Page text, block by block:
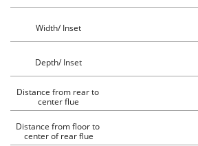
Width/ Inset
Depth/ Inset
Distance from rear to
center flue
Distance from floor to
center of rear flue